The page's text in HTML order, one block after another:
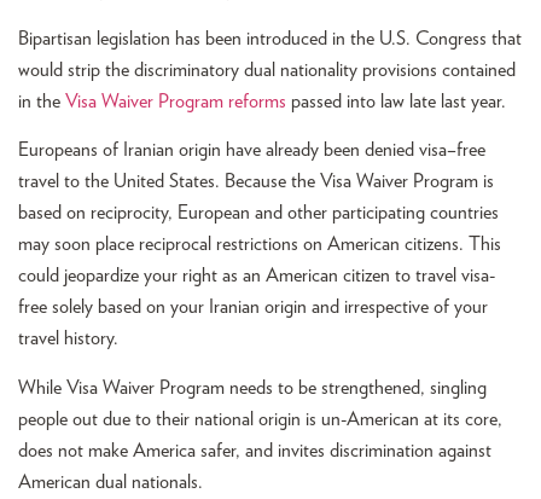
Bipartisan legislation has been introduced in the U.S. Congress that
would strip the discriminatory dual nationality provisions contained
in the Visa Waiver Program reforms passed into law late last year.
Europeans of Iranian origin have already been denied visa–free
travel to the United States. Because the Visa Waiver Program is
based on reciprocity, European and other participating countries
may soon place reciprocal restrictions on American citizens. This
could jeopardize your right as an American citizen to travel visa-
free solely based on your Iranian origin and irrespective of your
travel history.
While Visa Waiver Program needs to be strengthened, singling
people out due to their national origin is un-American at its core,
does not make America safer, and invites discrimination against
American dual nationals.